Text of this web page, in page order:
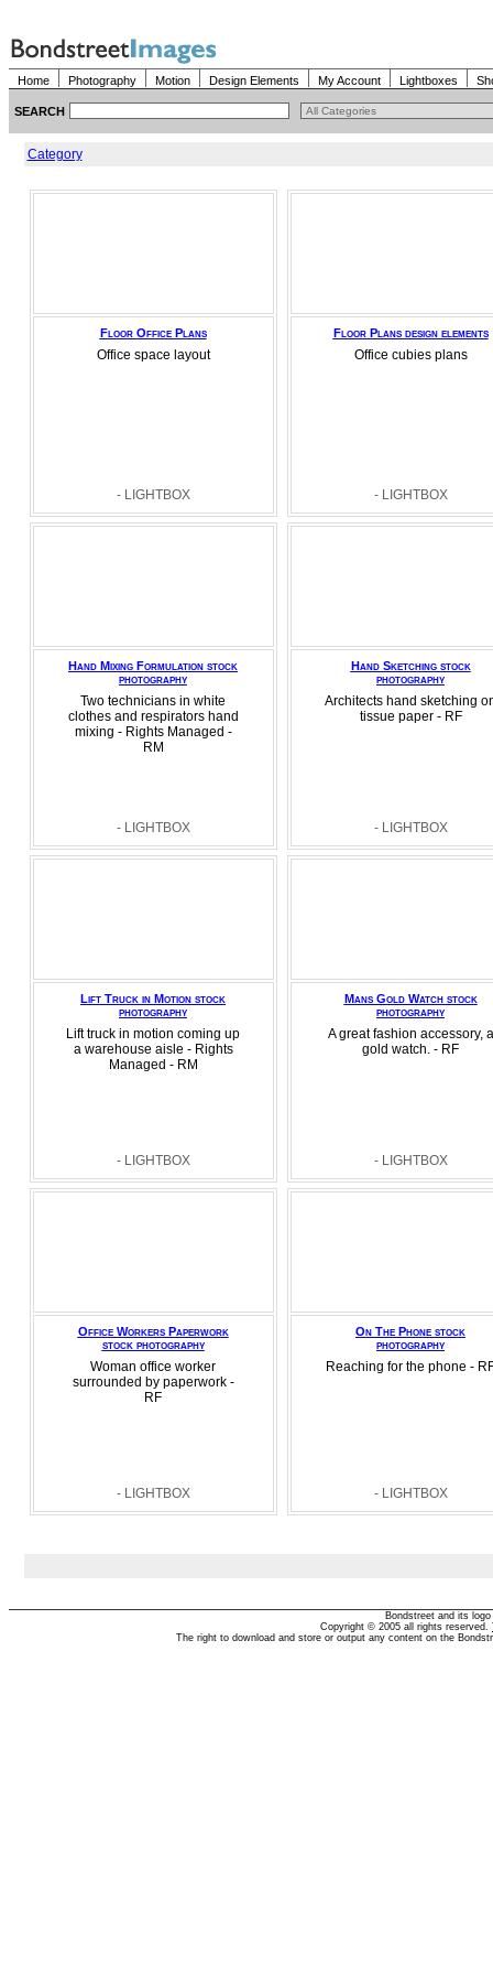
Home Photography Motion Design Elements My Account Lightboxes
SEARCH
Category
Floor Office Plans
Office space layout
- LIGHTBOX
Floor Plans design elements
Office cubies plans
- LIGHTBOX
Hand Mixing Formulation stock
photography
Two technicians in white
clothes and respirators hand
mixing - Rights Managed -
RM
- LIGHTBOX
Hand Sketching stock
photography
Architects hand sketching
tissue paper - RF
- LIGHTBOX
Lift Truck in Motion stock
photography
Lift truck in motion coming up
a warehouse aisle - Rights
Managed - RM
- LIGHTBOX
Mans Gold Watch stock
photography
A great fashion accessory, a
gold watch. - RF
- LIGHTBOX
Office Workers Paperwork
stock photography
Woman office worker
surrounded by paperwork -
RF
- LIGHTBOX
On The Phone stock
photography
Reaching for the phone -
- LIGHTBOX
Bondstreet and its
Copyright © 2005 all rights reserved.
The right to download and store or output any content on the